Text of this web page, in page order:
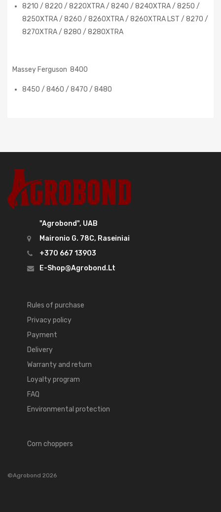
8210 / 8220 / 8220XTRA / 8240 / 8240XTRA / 8250 /
8250XTRA / 8260 / 8260XTRA / 8260XTRA LST / 8270 /
8270XTRA / 8280 / 8280XTRA
Massey Ferguson 8400
8450 / 8460 / 8470 / 8480
"Agrobond", UAB
Maironio G. 78C, Raseiniai
+370 667 13903
E-Shop@agrobond.lt
Rules of purchase
Privacy policy
Payment
Delivery
Warranty and return
Loyalty program
FAQ
Environmental protection
Corn choppers
©Agrobond 2026